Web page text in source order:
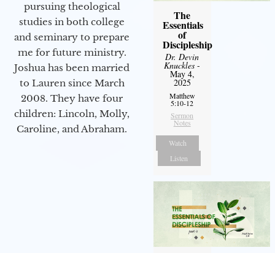
pursuing theological
studies in both college
and seminary to prepare
me for future ministry.​
Joshua has been married
to Lauren since March
2008. They have four
children: Lincoln, Molly,
Caroline, and Abraham.
The
Essentials
of
Discipleship
Dr. Devin
Knuckles -
May 4,
2025
Matthew
5:10-12
Sermon
Notes
Watch
Listen